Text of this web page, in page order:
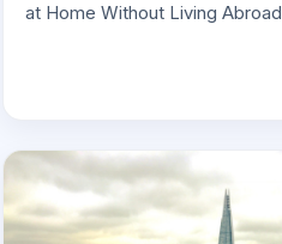
at Home Without Living Abroad